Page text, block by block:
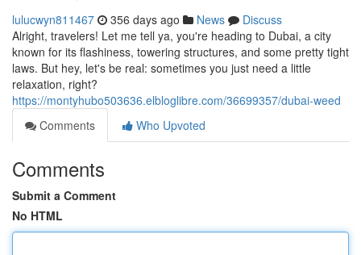
lulucwyn811467 356 days ago News
Discuss
Alright, travelers! Let me tell ya, you're heading to Dubai, a city
known for its flashiness, towering structures, and some pretty tight
laws. But hey, let's be real: sometimes you just need a little
relaxation, right?
https://montyhubo503636.elbloglibre.com/36699357/dubai-weed
Comments
Who Upvoted
Comments
Submit a Comment
No HTML